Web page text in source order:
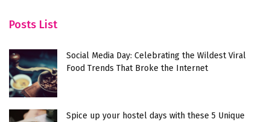
Posts List
Social Media Day: Celebrating the Wildest Viral
Food Trends That Broke the Internet
Spice up your hostel days with these 5 Unique